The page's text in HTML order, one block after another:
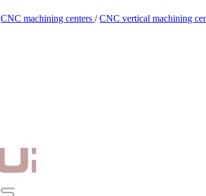
CNC machining centers / CNC vertical machining